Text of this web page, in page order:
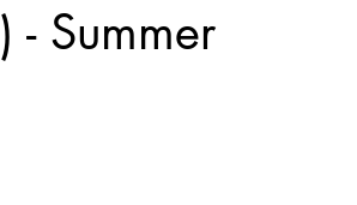
- Summer